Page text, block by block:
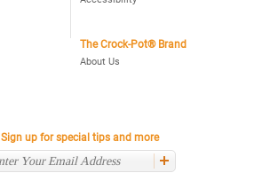
The Crock-Pot® Brand
About Us
Sign up for special tips and more